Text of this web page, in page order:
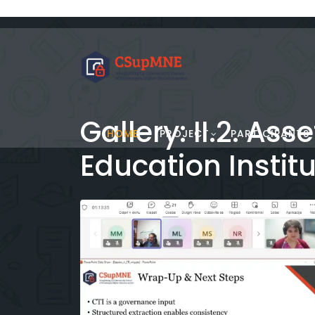
HOME PROJECT PARTICIPANTS
Gallery: II.2.
Education